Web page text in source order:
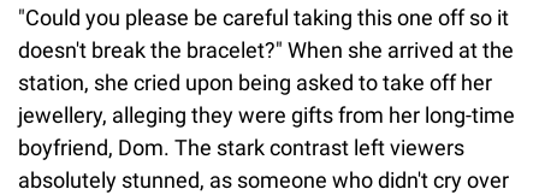
"Could you please be careful taking this one off so it
doesn't break the bracelet?" When she arrived at the
station, she cried upon being asked to take off her
jewellery, alleging they were gifts from her long-time
boyfriend, Dom. The stark contrast left viewers
absolutely stunned, as someone who didn't cry over